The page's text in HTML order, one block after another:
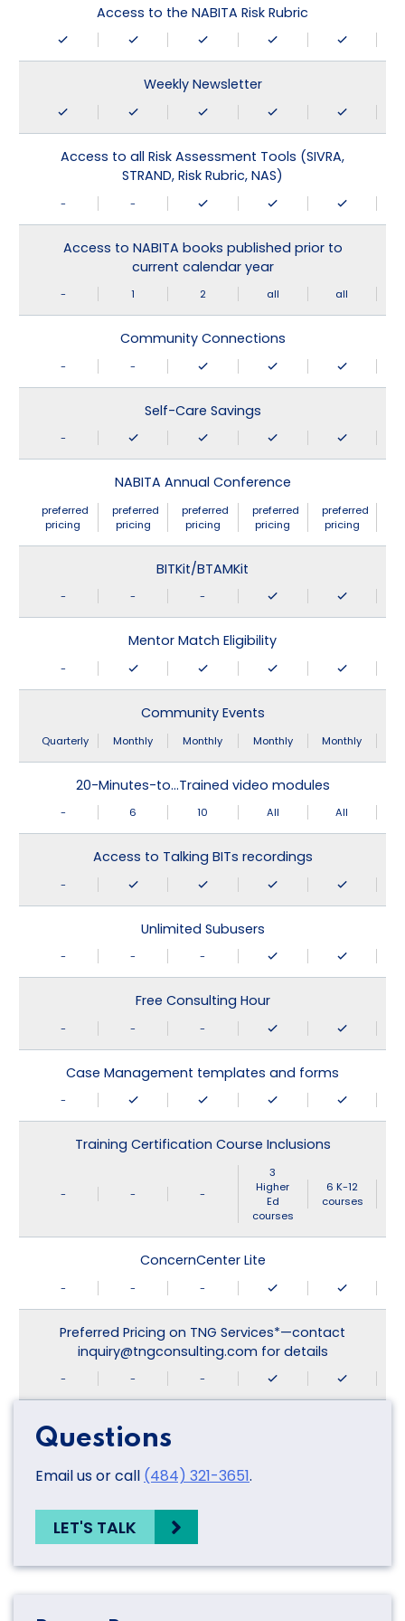
Access to the NABITA Risk Rubric
Weekly Newsletter
Access to all Risk Assessment Tools (SIVRA,
STRAND, Risk Rubric, NAS)
- -
Access to NABITA books published prior to
current calendar year
- 1 2 all all
Community Connections
- -
Self-Care Savings
-
NABITA Annual Conference
preferred
pricing
preferred
pricing
preferred
pricing
preferred
pricing
preferred
pricing
BITKit/BTAMKit
- - -
Mentor Match Eligibility
-
Community Events
Quarterly Monthly Monthly Monthly Monthly
20-Minutes-to…Trained video modules
- 6 10 All All
Access to Talking BITs recordings
-
Unlimited Subusers
- - -
Free Consulting Hour
- - -
Case Management templates and forms
-
Training Certification Course Inclusions
- - -
3
Higher
Ed
courses
6 K-12
courses
ConcernCenter Lite
- - -
Preferred Pricing on TNG Services*—contact
inquiry@tngconsulting.com for details
- - -
Questions
Email us or call (484) 321-3651.
LET'S TALK